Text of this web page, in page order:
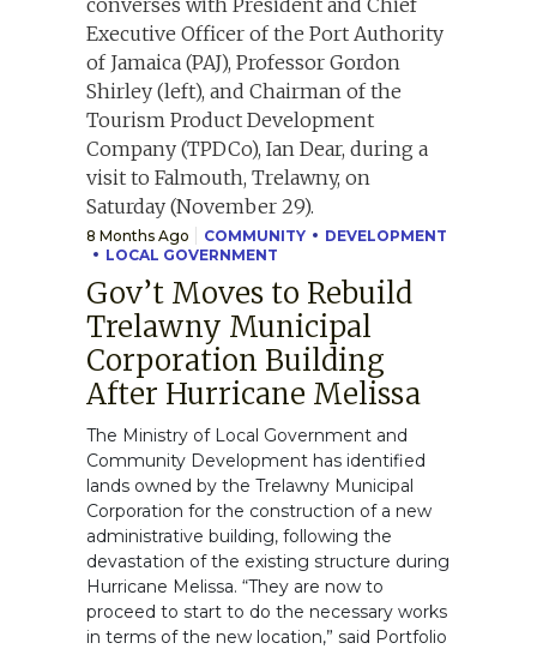
8 Months Ago COMMUNITY
DEVELOPMENT
LOCAL GOVERNMENT
Gov’t Moves to Rebuild
Trelawny Municipal
Corporation Building
After Hurricane Melissa
The Ministry of Local Government and
Community Development has identified
lands owned by the Trelawny Municipal
Corporation for the construction of a new
administrative building, following the
devastation of the existing structure during
Hurricane Melissa. “They are now to
proceed to start to do the necessary works
in terms of the new location,” said Portfolio